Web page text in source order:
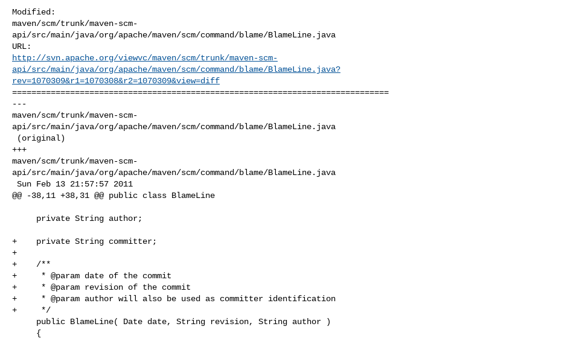
Modified:
maven/scm/trunk/maven-scm-
api/src/main/java/org/apache/maven/scm/command/blame/BlameLine.java
http://svn.apache.org/viewvc/maven/scm/trunk/maven-scm-
api/src/main/java/org/apache/maven/scm/command/blame/BlameLine.java?
rev=1070309&r1=1070308&r2=1070309&view=diff
==============================================================================
---
maven/scm/trunk/maven-scm-
api/src/main/java/org/apache/maven/scm/command/blame/BlameLine.java
+++
maven/scm/trunk/maven-scm-
api/src/main/java/org/apache/maven/scm/command/blame/BlameLine.java
@@ -38,11 +38,31 @@ public class BlameLine
+    private String committer;
+
+    /**
+     * @param date of the commit
+     * @param revision of the commit
+     * @param author will also be used as committer identification
+     */